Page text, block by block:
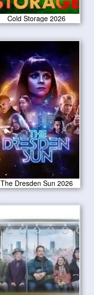
Cold Storage 2026
The Dresden Sun 2026